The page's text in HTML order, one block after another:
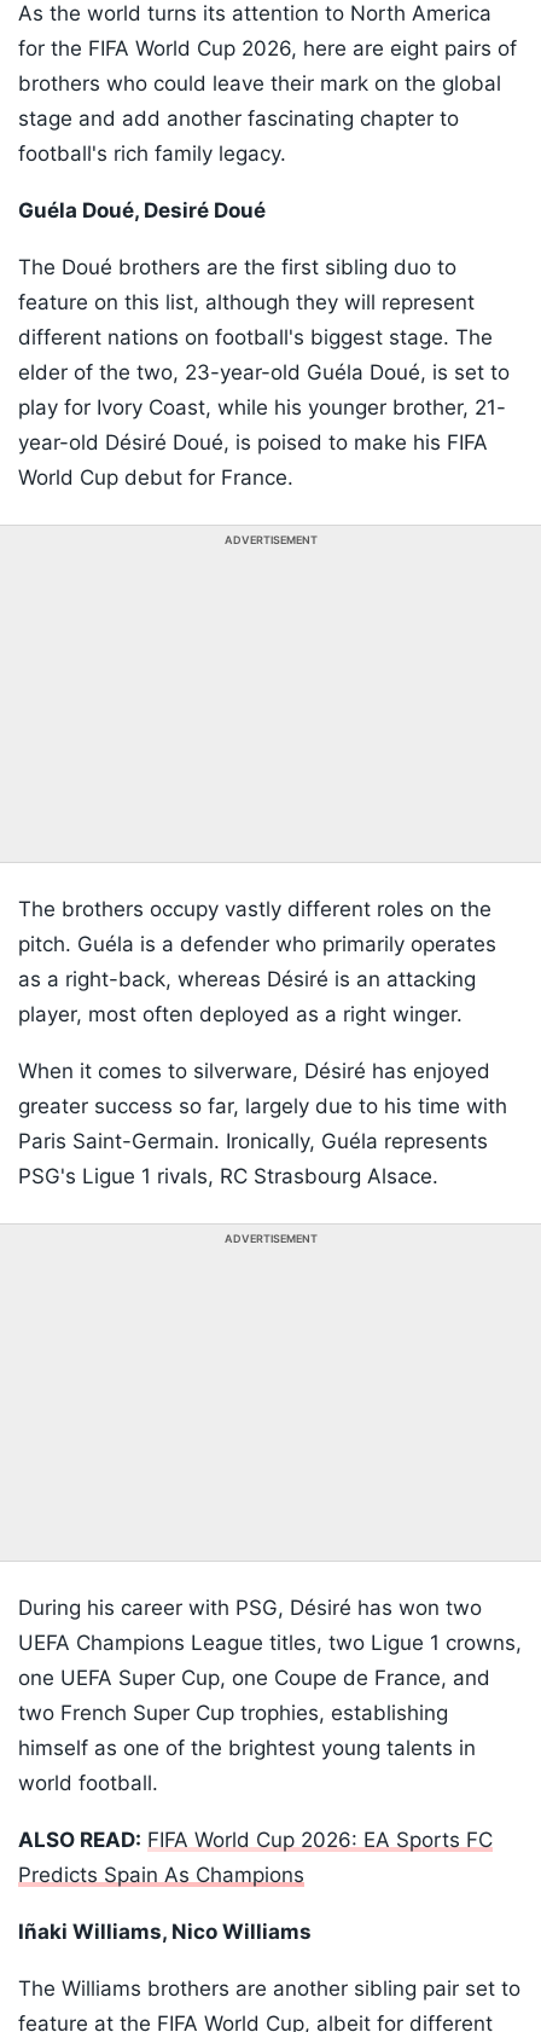
As the world turns its attention to North America
for the FIFA World Cup 2026, here are eight pairs of
brothers who could leave their mark on the global
stage and add another fascinating chapter to
football's rich family legacy.
Guéla Doué, Desiré Doué
The Doué brothers are the first sibling duo to
feature on this list, although they will represent
different nations on football's biggest stage. The
elder of the two, 23-year-old Guéla Doué, is set to
play for Ivory Coast, while his younger brother, 21-
year-old Désiré Doué, is poised to make his FIFA
World Cup debut for France.
ADVERTISEMENT
The brothers occupy vastly different roles on the
pitch. Guéla is a defender who primarily operates
as a right-back, whereas Désiré is an attacking
player, most often deployed as a right winger.
When it comes to silverware, Désiré has enjoyed
greater success so far, largely due to his time with
Paris Saint-Germain. Ironically, Guéla represents
PSG's Ligue 1 rivals, RC Strasbourg Alsace.
ADVERTISEMENT
During his career with PSG, Désiré has won two
UEFA Champions League titles, two Ligue 1 crowns,
one UEFA Super Cup, one Coupe de France, and
two French Super Cup trophies, establishing
himself as one of the brightest young talents in
world football.
ALSO READ: FIFA World Cup 2026: EA Sports FC
Predicts Spain As Champions
Iñaki Williams, Nico Williams
The Williams brothers are another sibling pair set to
feature at the FIFA World Cup, albeit for different